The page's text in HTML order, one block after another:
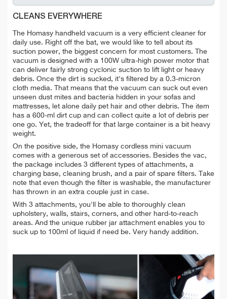
CLEANS EVERYWHERE
The Homasy handheld vacuum is a very efficient cleaner for
daily use. Right off the bat, we would like to tell about its
suction power, the biggest concern for most customers. The
vacuum is designed with a 100W ultra-high power motor that
can deliver fairly strong cyclonic suction to lift light or heavy
debris. Once the dirt is sucked, it's filtered by a 0.3-micron
cloth media. That means that the vacuum can suck out even
unseen dust mites and bacteria hidden in your sofas and
mattresses, let alone daily pet hair and other debris. The item
has a 600-ml dirt cup and can collect quite a lot of debris per
one go. Yet, the tradeoff for that large container is a bit heavy
weight.
On the positive side, the Homasy cordless mini vacuum
comes with a generous set of accessories. Besides the vac,
the package includes 3 different types of attachments, a
charging base, cleaning brush, and a pair of spare filters. Take
note that even though the filter is washable, the manufacturer
has thrown in an extra couple just in case.
With 3 attachments, you'll be able to thoroughly clean
upholstery, walls, stairs, corners, and other hard-to-reach
areas. And the unique rubber jar attachment enables you to
suck up to 100ml of liquid if need be. Very handy addition.